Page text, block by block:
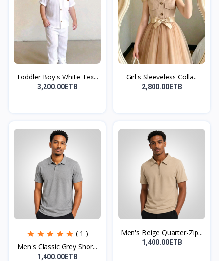
Toddler Boy's White Tex...
3,200.00ETB
Girl's Sleeveless Colla...
2,800.00ETB
( 1 )
Men's Classic Grey Shor...
1,400.00ETB
Men's Beige Quarter-Zip...
1,400.00ETB